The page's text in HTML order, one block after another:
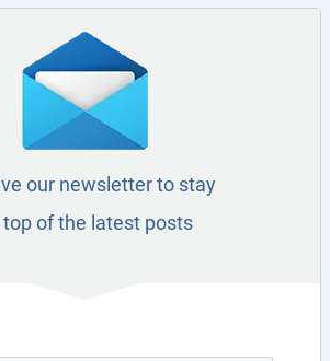
our newsletter to stay
top of the latest posts